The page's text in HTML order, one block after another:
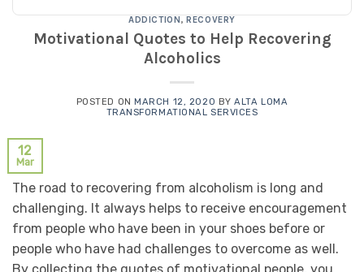
ADDICTION,RECOVERY
Motivational Quotes to Help Recovering
Alcoholics
POSTED ONMARCH 12, 2020 BYALTA LOMA
TRANSFORMATIONAL SERVICES
12
Mar
The road to recovering from alcoholism is long and
challenging. It always helps to receive encouragement
from people who have been in your shoes before or
people who have had challenges to overcome as well.